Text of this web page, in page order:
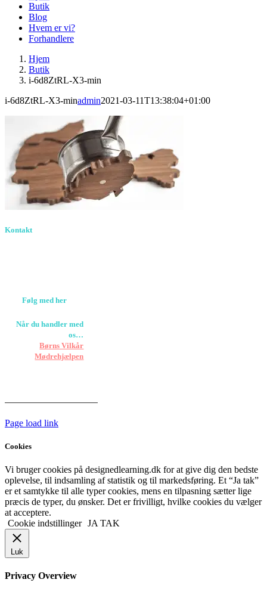
Butik
Blog
Hvem er vi?
Forhandlere
Hjem
Butik
i-6d8ZtRL-X3-min
i-6d8ZtRL-X3-minadmin2021-03-11T13:38:04+01:00
Kontakt
Følg med her
Når du handler med
os…
Støtter viBørns Vilkår
ogMødrehjælpen
Page load link
Cookies
Vi bruger cookies på designedlearning.dk for at give dig den bedste
oplevelse, til indsamling af statistik og til markedsføring. Et “Ja tak”
er et samtykke til alle typer cookies, mens en tilpasning sætter lige
præcis de typer, du ønsker. Det er frivilligt, hvilke cookies du vælger
at acceptere.
Cookie indstillinger JA TAK
Luk
Privacy Overview